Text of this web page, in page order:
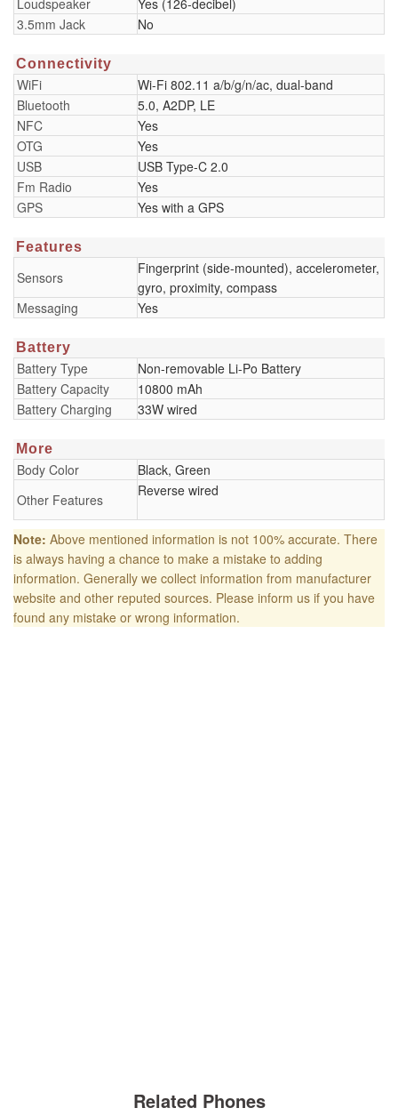
Loudspeaker
Yes (126-decibel)
3.5mm Jack
No
Connectivity
WiFi
Wi-Fi 802.11 a/b/g/n/ac, dual-band
Bluetooth
5.0, A2DP, LE
NFC
Yes
OTG
Yes
USB
USB Type-C 2.0
Fm Radio
Yes
GPS
Yes with a GPS
Features
Sensors
Fingerprint (side-mounted), accelerometer,
gyro, proximity, compass
Messaging
Yes
Battery
Battery Type
Non-removable Li-Po Battery
Battery Capacity
10800 mAh
Battery Charging
33W wired
More
Body Color
Black, Green
Other Features
Reverse wired
Note: Above mentioned information is not 100% accurate. There
is always having a chance to make a mistake to adding
information. Generally we collect information from manufacturer
website and other reputed sources. Please inform us if you have
found any mistake or wrong information.
Related Phones